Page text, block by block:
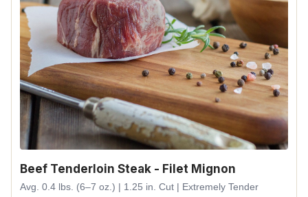
Beef Tenderloin Steak - Filet Mignon
Avg. 0.4 lbs. (6–7 oz.) | 1.25 in. Cut | Extremely Tender